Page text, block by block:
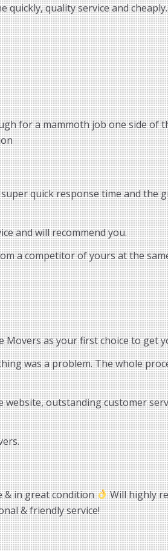
quickly, quality service and
for a mammoth job one side
quick response time and the
and will recommend you.
a competitor of yours at the
as your first choice to get
was a problem. The whole
website, outstanding customer
& in great condition
Will highly
& friendly service!